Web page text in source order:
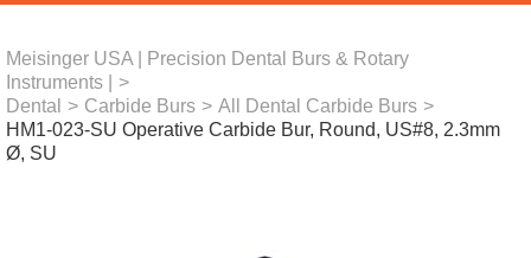
Meisinger USA | Precision Dental Burs & Rotary
Instruments |
>
Dental
> Carbide Burs > All Dental Carbide Burs >
HM1-023-SU Operative Carbide Bur, Round, US#8, 2.3mm
Ø, SU